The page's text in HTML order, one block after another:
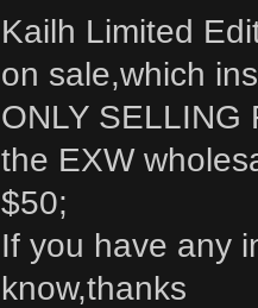
Kailh Limited
on sale,which
ONLY SELLING
the EXW
$50;
If you have any
know,thanks